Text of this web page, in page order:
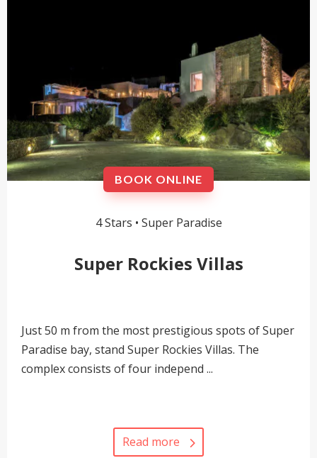
BOOK ONLINE
4 Stars • Super Paradise
Super Rockies Villas
Just 50 m from the most prestigious spots of Super
Paradise bay, stand Super Rockies Villas. The
complex consists of four independ ...
Read more